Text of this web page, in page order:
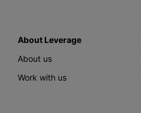
About Leverage
About us
Work with us